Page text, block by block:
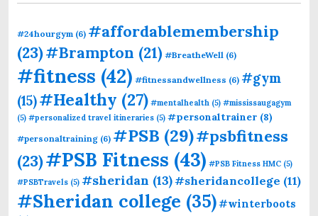
#24hourgym (6) #affordablemembership
(23)#Brampton (21) #BreatheWell (6)
#fitness (42) #fitnessandwellness (6) #gym
(15)#Healthy (27) #mentalhealth (5) #mississaugagym
(5) #personalized travel itineraries (5) #personaltrainer (8)
#personaltraining (6) #PSB (29)#psbfitness
(23)#PSB Fitness (43) #PSB Fitness HMC (5)
#PSBTravels (5) #sheridan (13)#sheridancollege (11)
#Sheridan college (35)#winterboots